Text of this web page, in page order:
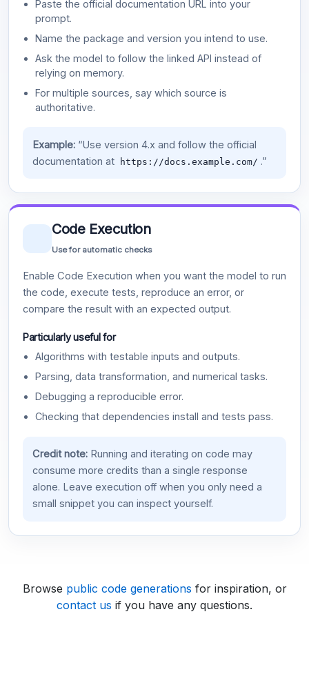
Paste the official documentation URL into your
prompt.
Name the package and version you intend to use.
Ask the model to follow the linked API instead of
relying on memory.
For multiple sources, say which source is
authoritative.
Example:“Use version 4.x and follow the official
documentation at
https://docs.example.com/ .”
Code Execution
Use for automatic checks
Enable Code Execution when you want the model to run
the code, execute tests, reproduce an error, or
compare the result with an expected output.
Particularly useful for
Algorithms with testable inputs and outputs.
Parsing, data transformation, and numerical tasks.
Debugging a reproducible error.
Checking that dependencies install and tests pass.
Credit note:Running and iterating on code may
consume more credits than a single response
alone. Leave execution off when you only need a
small snippet you can inspect yourself.
Browse public code generations for inspiration, or
contact us if you have any questions.